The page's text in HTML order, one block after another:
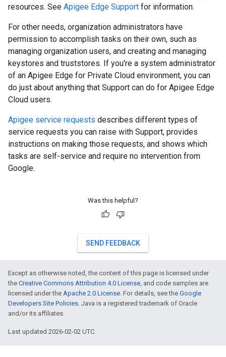
resources. See Apigee Edge Support for information.
For other needs, organization administrators have
permission to accomplish tasks on their own, such as
managing organization users, and creating and managing
keystores and truststores. If you're a system administrator
of an Apigee Edge for Private Cloud environment, you can
do just about anything that Support can do for Apigee Edge
Cloud users.
Apigee service requests describes different types of
service requests you can raise with Support, provides
instructions on making those requests, and shows which
tasks are self-service and require no intervention from
Google.
Was this helpful?
SEND FEEDBACK
Except as otherwise noted, the content of this page is licensed under
the Creative Commons Attribution 4.0 License, and code samples are
licensed under the Apache 2.0 License. For details, see the Google
Developers Site Policies. Java is a registered trademark of Oracle
and/or its affiliates.
Last updated 2026-02-02 UTC.